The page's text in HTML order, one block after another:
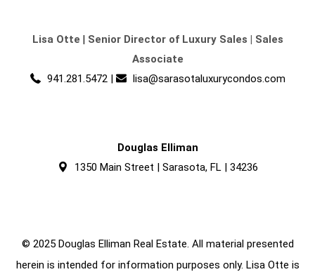
Lisa Otte | Senior Director of Luxury Sales | Sales
Associate
941.281.5472 | lisa@sarasotaluxurycondos.com
Douglas Elliman
1350 Main Street | Sarasota, FL | 34236
© 2025 Douglas Elliman Real Estate. All material presented
herein is intended for information purposes only. Lisa Otte is